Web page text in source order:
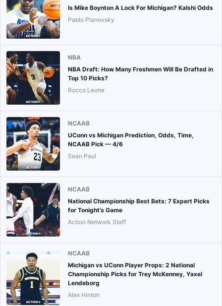
Is Mike Boynton A Lock For Michigan? Kalshi Odds
Pablo Planovsky
NBA
NBA Draft: How Many Freshmen Will Be Drafted in
Top 10 Picks?
Rocco Leone
NCAAB
UConn vs Michigan Prediction, Odds, Time,
NCAAB Pick — 4/6
Sean Paul
NCAAB
National Championship Best Bets: 7 Expert Picks
for Tonight’s Game
Action Network Staff
NCAAB
Michigan vs UConn Player Props: 2 National
Championship Picks for Trey McKenney, Yaxel
Lendeborg
Alex Hinton